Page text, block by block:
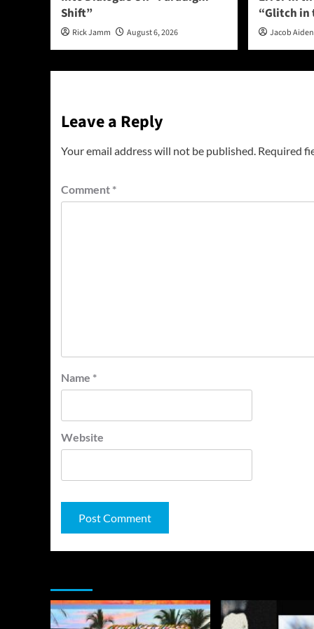
Shift”
Rick Jamm August 6, 2026
“Glitch in
Jacob Aiden
Leave a Reply
Your email address will not be published. Required
Comment *
Name *
Website